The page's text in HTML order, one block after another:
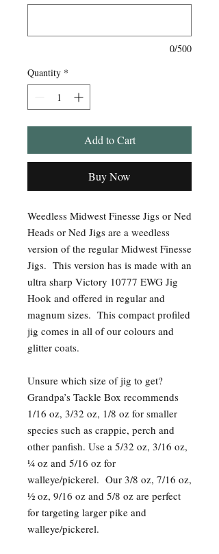
0/500
Quantity *
Add to Cart
Buy Now
Weedless Midwest Finesse Jigs or Ned
Heads or Ned Jigs are a weedless
version of the regular Midwest Finesse
Jigs. This version has is made with an
ultra sharp Victory 10777 EWG Jig
Hook and offered in regular and
magnum sizes. This compact profiled
jig comes in all of our colours and
glitter coats.
Unsure which size of jig to get?
Grandpa’s Tackle Box recommends
1/16 oz, 3/32 oz, 1/8 oz for smaller
species such as crappie, perch and
other panfish. Use a 5/32 oz, 3/16 oz,
¼ oz and 5/16 oz for
walleye/pickerel. Our 3/8 oz, 7/16 oz,
½ oz, 9/16 oz and 5/8 oz are perfect
for targeting larger pike and
walleye/pickerel.